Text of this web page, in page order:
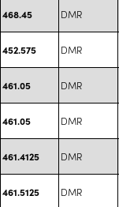
468.45 DMR
452.575 DMR
461.05 DMR
461.05 DMR
461.4125 DMR
461.5125 DMR